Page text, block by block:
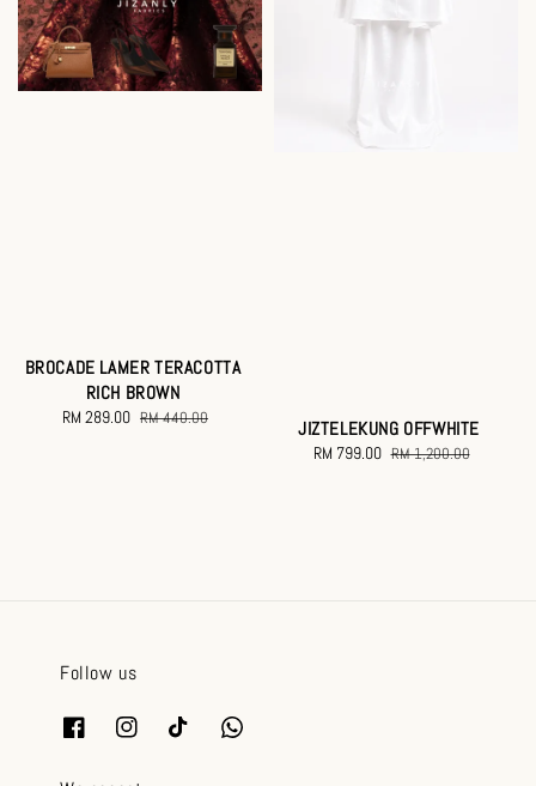
BROCADE LAMER TERACOTTA
RICH BROWN
Sale
RM 289.00 Regular
RM 440.00 JIZTELEKUNG OFFWHITE
Sale
RM 799.00 Regular
RM 1,200.00
Follow us